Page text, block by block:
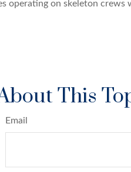
operating on skeleton crews
This
Email